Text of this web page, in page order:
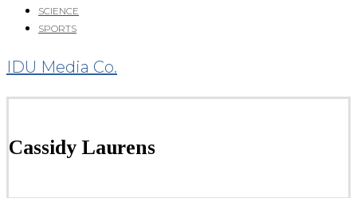
SCIENCE
SPORTS
IDU Media Co.
Cassidy Laurens